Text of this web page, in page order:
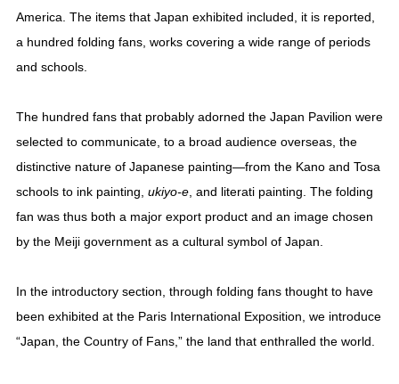
America. The items that Japan exhibited included, it is reported,
a hundred folding fans, works covering a wide range of periods
and schools.
The hundred fans that probably adorned the Japan Pavilion were
selected to communicate, to a broad audience overseas, the
distinctive nature of Japanese painting—from the Kano and Tosa
schools to ink painting, ukiyo-e, and literati painting. The folding
fan was thus both a major export product and an image chosen
by the Meiji government as a cultural symbol of Japan.
In the introductory section, through folding fans thought to have
been exhibited at the Paris International Exposition, we introduce
“Japan, the Country of Fans,” the land that enthralled the world.